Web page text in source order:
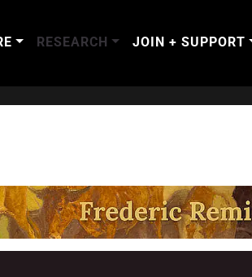
RESEARCH JOIN + SUPPORT